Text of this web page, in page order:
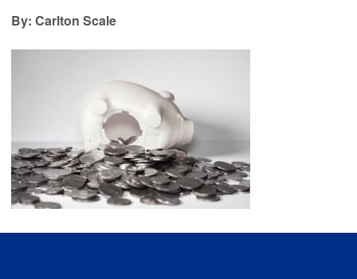
By: Carlton Scale